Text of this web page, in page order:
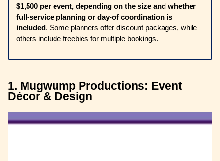
$1,500 per event, depending on the size and whether
full-service planning or day-of coordination is
included. Some planners offer discount packages, while
others include freebies for multiple bookings.
1. Mugwump Productions: Event
Décor & Design